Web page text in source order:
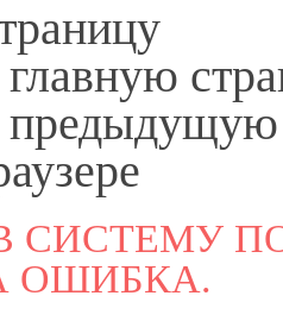
главную
СИСТЕМУ
ОШИБКА.